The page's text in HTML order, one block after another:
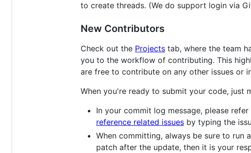
to create threads. (We do support login via
New Contributors
Check out the Projects tab, where the team
you to the workflow of contributing. This
are free to contribute on any other issues or
When you're ready to submit your code, just
In your commit log message, please
reference related issues by typing the
When committing, always be sure to run
patch after the update, then it is your